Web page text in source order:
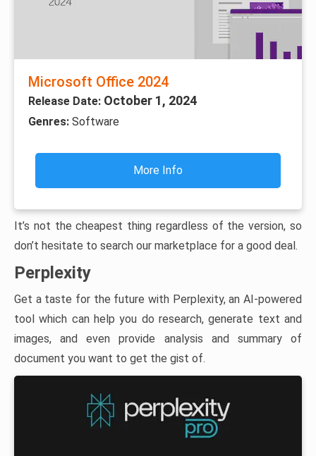
Microsoft Office 2024
Release Date: October 1, 2024
Genres: Software
More Info
It’s not the cheapest thing regardless of the version, so
don’t hesitate to search our marketplace for a good deal.
Perplexity
Get a taste for the future with Perplexity, an AI-powered
tool which can help you do research, generate text and
images, and even provide analysis and summary of
document you want to get the gist of.